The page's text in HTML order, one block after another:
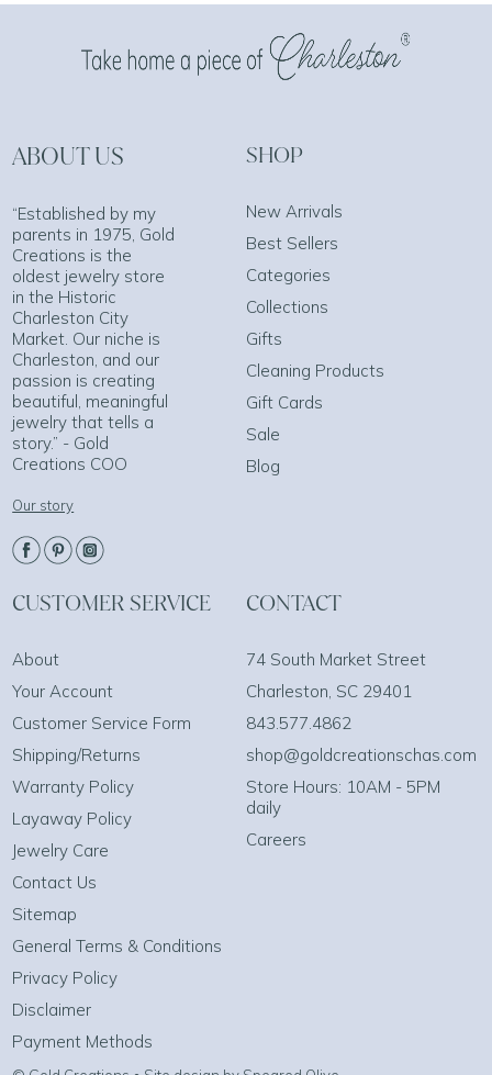
ABOUT US
“Established by my
parents in 1975, Gold
Creations is the
oldest jewelry store
in the Historic
Charleston City
Market. Our niche is
Charleston, and our
passion is creating
beautiful, meaningful
jewelry that tells a
story.” - Gold
Creations COO
Our story
SHOP
New Arrivals
Best Sellers
Categories
Collections
Gifts
Cleaning Products
Gift Cards
Sale
Blog
CUSTOMER SERVICE
About
Your Account
Customer Service Form
Shipping/Returns
Warranty Policy
Layaway Policy
Jewelry Care
Contact Us
Sitemap
General Terms & Conditions
Privacy Policy
Disclaimer
Payment Methods
CONTACT
74 South Market Street
Charleston, SC 29401
843.577.4862
shop@goldcreationschas.com
Store Hours: 10AM - 5PM
daily
Careers